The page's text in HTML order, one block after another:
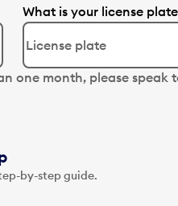
What is your license
one month, please
by-step guide.